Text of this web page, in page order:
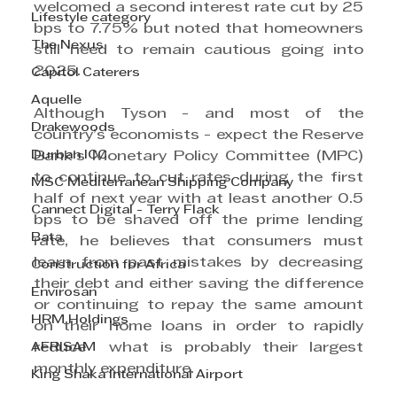
Lifestyle category
The Nexus
Capitol Caterers
Aquelle
Drakewoods
Durban ICC
MSC Mediterranean Shipping Company
Cannect Digital - Terry Flack
Bata
Construction for Africa
Envirosan
HRM Holdings
AFRISAM
King Shaka International Airport
welcomed a second interest rate cut by 25
bps to 7.75% but noted that homeowners
still need to remain cautious going into
2025.
Although Tyson - and most of the
country’s economists - expect the Reserve
Bank’s Monetary Policy Committee (MPC)
to continue to cut rates during the first
half of next year with at least another 0.5
bps to be shaved off the prime lending
rate, he believes that consumers must
learn from past mistakes by decreasing
their debt and either saving the difference
or continuing to repay the same amount
on their home loans in order to rapidly
reduce  what is probably their largest
monthly expenditure.